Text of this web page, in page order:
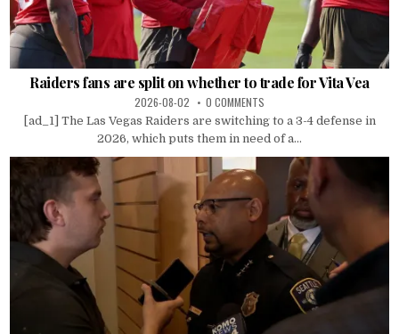
Raiders fans are split on whether to trade for Vita Vea
2026-08-02 0 COMMENTS
[ad_1] The Las Vegas Raiders are switching to a 3-4 defense in
2026, which puts them in need of a...